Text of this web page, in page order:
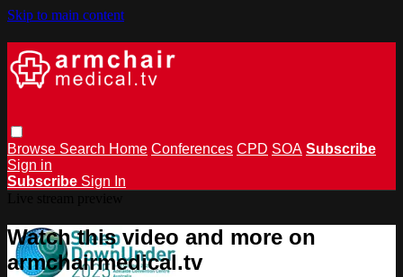
Skip to main content
Browse Search Home Conferences CPD SOA Subscribe
Sign in
Subscribe Sign In
Watch this video and more on
armchairmedical.tv